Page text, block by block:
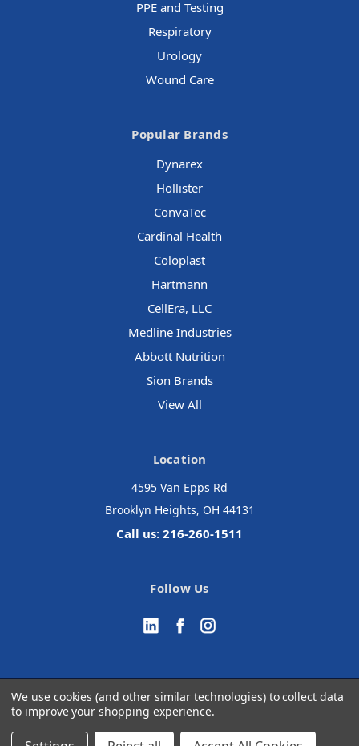
PPE and Testing
Respiratory
Urology
Wound Care
Popular Brands
Dynarex
Hollister
ConvaTec
Cardinal Health
Coloplast
Hartmann
CellEra, LLC
Medline Industries
Abbott Nutrition
Sion Brands
View All
Location
4595 Van Epps Rd
Brooklyn Heights, OH 44131
Call us: 216-260-1511
Follow Us
Manage Website Data Collection Preferences
We use cookies (and other similar technologies) to collect data
to improve your shopping experience.